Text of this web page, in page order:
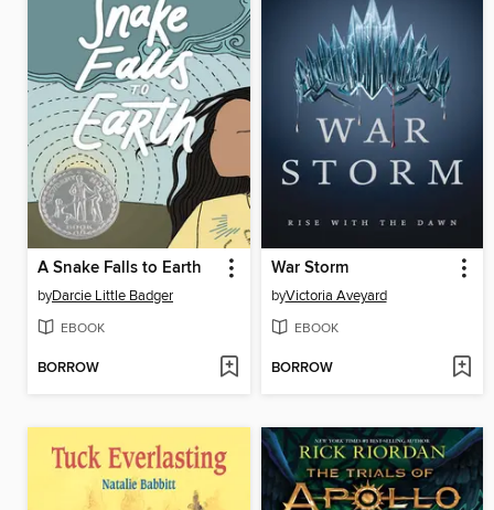
A Snake Falls to Earth
byDarcie Little Badger
EBOOK
BORROW
War Storm
byVictoria Aveyard
EBOOK
BORROW